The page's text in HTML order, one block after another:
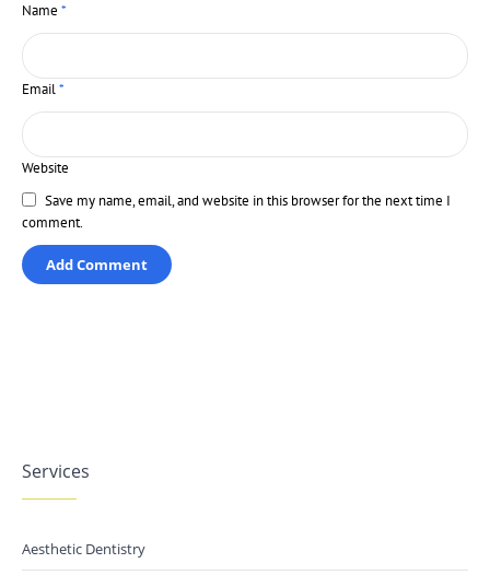
Name *
Email*
Website
Save my name, email, and website in this browser for the next time I
comment.
Services
Aesthetic Dentistry